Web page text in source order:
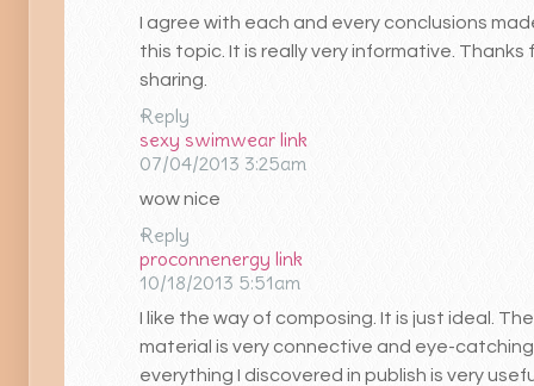
I agree with each and every conclusions
this topic. It is really very informative. Thanks
sharing.
Reply
sexy swimwear link
07/04/2013 3:25am
wow nice
Reply
proconnenergy link
10/18/2013 5:51am
I like the way of composing. It is just ideal. The
material is very connective and eye-
everything I discovered in publish is very